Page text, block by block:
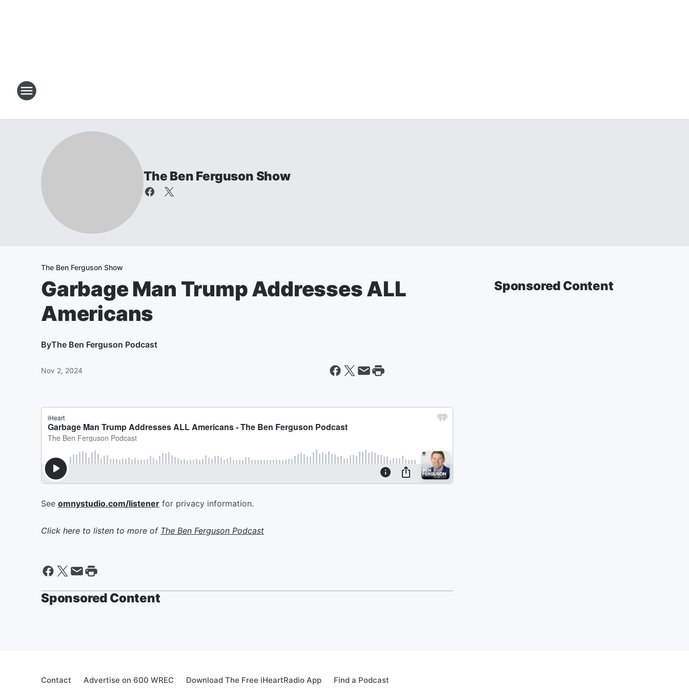
The Ben Ferguson Show
The Ben Ferguson Show
Garbage Man Trump Addresses ALL
Americans
ByThe Ben Ferguson Podcast
Nov 2, 2024
See omnystudio.com/listener for privacy information.
Click here to listen to more of The Ben Ferguson Podcast
Sponsored Content
Sponsored Content
Contact Advertise on 600 WREC Download The Free iHeartRadio App Find a Podcast